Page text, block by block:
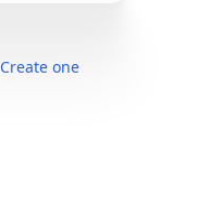
Create one